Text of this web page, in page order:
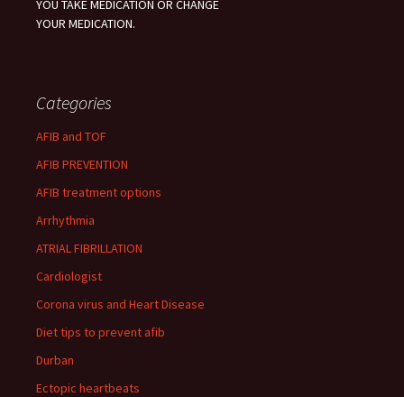
YOU TAKE MEDICATION OR CHANGE
YOUR MEDICATION.
Categories
AFIB and TOF
AFIB PREVENTION
AFIB treatment options
Arrhythmia
ATRIAL FIBRILLATION
Cardiologist
Corona virus and Heart Disease
Diet tips to prevent afib
Durban
Ectopic heartbeats